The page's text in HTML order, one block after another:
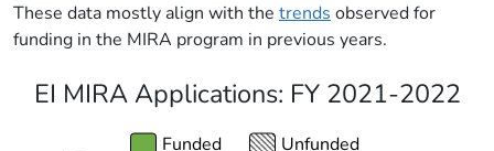
These data mostly align with the trends observed for
funding in the MIRA program in previous years.
EI MIRA Applications: FY 2021-2022
Funded Unfunded